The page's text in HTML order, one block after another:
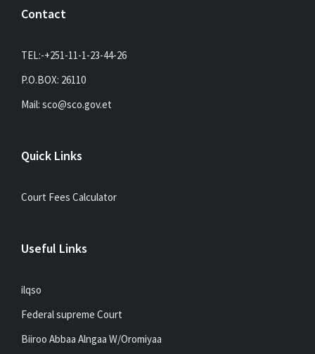
Contact
TEL:-+251-11-1-23-44-26
P.O.BOX: 26110
Mail: sco@sco.gov.et
Quick Links
Court Fees Calculator
Useful Links
ilqso
Federal supreme Court
Biiroo Abbaa Alngaa W/Oromiyaa